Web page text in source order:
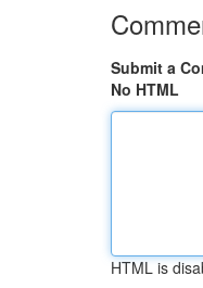
Submit a
No HTML
HTML is